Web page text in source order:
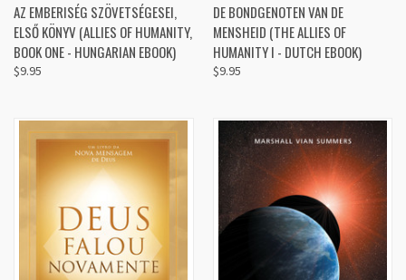
AZ EMBERISÉG SZÖVETSÉGESEI,
ELSŐ KÖNYV (ALLIES OF HUMANITY,
BOOK ONE - HUNGARIAN EBOOK)
$9.95
DE BONDGENOTEN VAN DE
MENSHEID (THE ALLIES OF
HUMANITY I - DUTCH EBOOK)
$9.95